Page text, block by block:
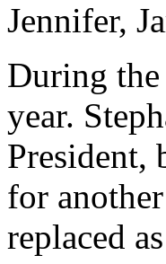
Jennifer,
During
year.
President,
for
replaced